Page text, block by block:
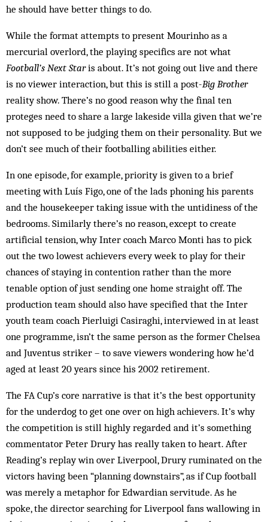
he should have better things to do.
While the format attempts to present Mourinho as a
mercurial overlord, the playing specifics are not what
Football’s Next Staris about. It’s not going out live and there
is no viewer interaction, but this is still a post-Big Brother
reality show. There’s no good reason why the final ten
proteges need to share a large lakeside villa given that we’re
not supposed to be judging them on their personality. But we
don’t see much of their footballing abilities either.
In one episode, for example, priority is given to a brief
meeting with Luís Figo, one of the lads phoning his parents
and the housekeeper taking issue with the untidiness of the
bedrooms. Similarly there’s no reason, except to create
artificial tension, why Inter coach Marco Monti has to pick
out the two lowest achievers every week to play for their
chances of staying in contention rather than the more
tenable option of just sending one home straight off. The
production team should also have specified that the Inter
youth team coach Pierluigi Casiraghi, interviewed in at least
one programme, isn’t the same person as the former Chelsea
and Juventus striker – to save viewers wondering how he’d
aged at least 20 years since his 2002 retirement.
The FA Cup’s core narrative is that it’s the best opportunity
for the underdog to get one over on high achievers. It’s why
the competition is still highly regarded and it’s something
commentator Peter Drury has really taken to heart. After
Reading’s replay win over Liverpool, Drury ruminated on the
victors having been “planning downstairs”, as if Cup football
was merely a metaphor for Edwardian servitude. As he
spoke, the director searching for Liverpool fans wallowing in